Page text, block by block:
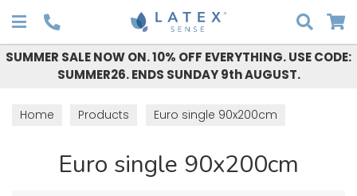
SUMMER SALE NOW ON. 10% OFF EVERYTHING. USE CODE:
SUMMER26. ENDS SUNDAY 9th AUGUST.
Home Products Euro single 90x200cm
Euro single 90x200cm